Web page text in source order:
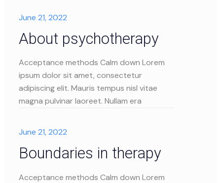
June 21, 2022
About psychotherapy
Acceptance methods Calm down Lorem
ipsum dolor sit amet, consectetur
adipiscing elit. Mauris tempus nisl vitae
magna pulvinar laoreet. Nullam era
June 21, 2022
Boundaries in therapy
Acceptance methods Calm down Lorem